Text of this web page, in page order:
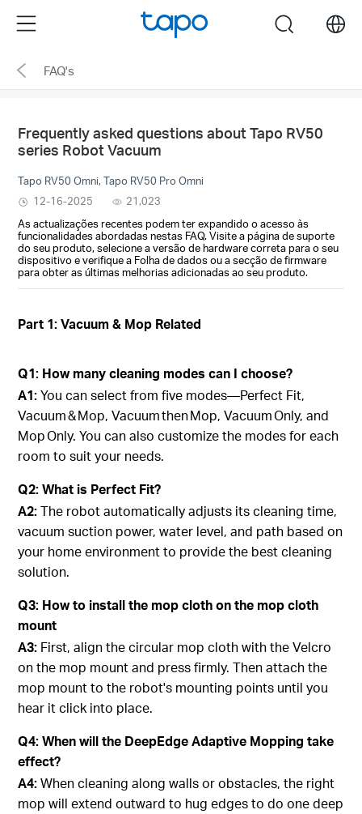
the
navigation
Menu search
FAQ's
Frequently asked questions about Tapo RV50
series Robot Vacuum
Tapo RV50 Omni, Tapo RV50 Pro Omni
12-16-2025
21,023
As actualizações recentes podem ter expandido o acesso às
funcionalidades abordadas nestas FAQ. Visite a página de suporte
do seu produto, selecione a versão de hardware correta para o seu
dispositivo e verifique a Folha de dados ou a secção de firmware
para obter as últimas melhorias adicionadas ao seu produto.
Part 1: Vacuum & Mop Related
Q1: How many cleaning modes can I choose?
A1:You can select from five modes—Perfect Fit,
Vacuum & Mop, Vacuum then Mop, Vacuum Only, and
Mop Only. You can also customize the modes for each
room to suit your needs.
Q2: What is Perfect Fit?
A2:The robot automatically adjusts its cleaning time,
vacuum suction power, water level, and path based on
your home environment to provide the best cleaning
solution.
Q3: How to install the mop cloth on the mop cloth
mount
A3: First, align the circular mop cloth with the Velcro
on the mop mount and press firmly. Then attach the
mop mount to the robot's mounting points until you
hear it click into place.
Q4: When will the DeepEdge Adaptive Mopping take
effect?
A4:When cleaning along walls or obstacles, the right
mop will extend outward to hug edges to do one deep